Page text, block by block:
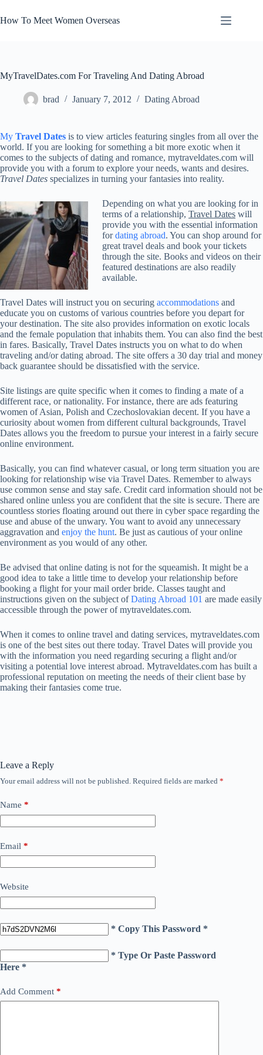
to
content
How To Meet Women Overseas
MyTravelDates.com For Traveling And Dating Abroad
brad January 7, 2012 Dating Abroad
My Travel Dates is to view articles featuring singles from all over the
world. If you are looking for something a bit more exotic when it
comes to the subjects of dating and romance, mytraveldates.com will
provide you with a forum to explore your needs, wants and desires.
Travel Dates specializes in turning your fantasies into reality.
Depending on what you are looking for in
terms of a relationship, Travel Dates will
provide you with the essential information
fordating abroad. You can shop around for
great travel deals and book your tickets
through the site. Books and videos on their
featured destinations are also readily
available.
Travel Dates will instruct you on securing accommodations and
educate you on customs of various countries before you depart for
your destination. The site also provides information on exotic locals
and the female population that inhabits them. You can also find the best
in fares. Basically, Travel Dates instructs you on what to do when
traveling and/or dating abroad. The site offers a 30 day trial and money
back guarantee should be dissatisfied with the service.
Site listings are quite specific when it comes to finding a mate of a
different race, or nationality. For instance, there are ads featuring
women of Asian, Polish and Czechoslovakian decent. If you have a
curiosity about women from different cultural backgrounds, Travel
Dates allows you the freedom to pursue your interest in a fairly secure
online environment.
Basically, you can find whatever casual, or long term situation you are
looking for relationship wise via Travel Dates. Remember to always
use common sense and stay safe. Credit card information should not be
shared online unless you are confident that the site is secure. There are
countless stories floating around out there in cyber space regarding the
use and abuse of the unwary. You want to avoid any unnecessary
aggravation and enjoy the hunt. Be just as cautious of your online
environment as you would of any other.
Be advised that online dating is not for the squeamish. It might be a
good idea to take a little time to develop your relationship before
booking a flight for your mail order bride. Classes taught and
instructions given on the subject ofDating Abroad 101 are made easily
accessible through the power of mytraveldates.com.
When it comes to online travel and dating services, mytraveldates.com
is one of the best sites out there today. Travel Dates will provide you
with the information you need regarding securing a flight and/or
visiting a potential love interest abroad. Mytraveldates.com has built a
professional reputation on meeting the needs of their client base by
making their fantasies come true.
Leave a Reply
Your email address will not be published. Required fields are marked *
Name *
Email *
Website
* Copy This Password *
* Type Or Paste Password
Here *
Add Comment *